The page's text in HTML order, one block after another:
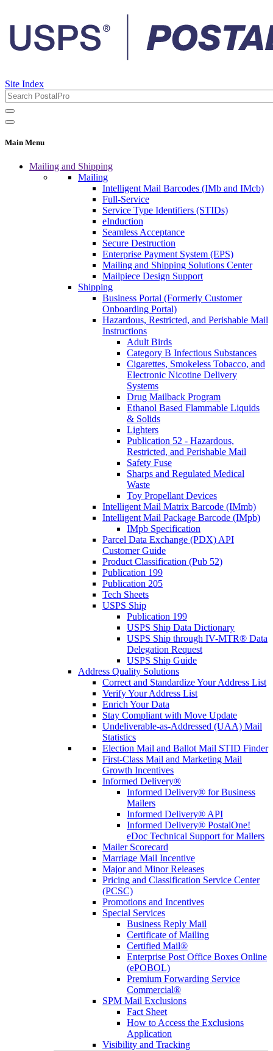
Site Index
Main Menu
Mailing and Shipping
Mailing
Intelligent Mail Barcodes (IMb and IMcb)
Full-Service
Service Type Identifiers (STIDs)
eInduction
Seamless Acceptance
Secure Destruction
Enterprise Payment System (EPS)
Mailing and Shipping Solutions Center
Mailpiece Design Support
Shipping
Business Portal (Formerly Customer
Onboarding Portal)
Hazardous, Restricted, and Perishable Mail
Instructions
Adult Birds
Category B Infectious Substances
Cigarettes, Smokeless Tobacco, and
Electronic Nicotine Delivery
Systems
Drug Mailback Program
Ethanol Based Flammable Liquids
& Solids
Lighters
Publication 52 - Hazardous,
Restricted, and Perishable Mail
Safety Fuse
Sharps and Regulated Medical
Waste
Toy Propellant Devices
Intelligent Mail Matrix Barcode (IMmb)
Intelligent Mail Package Barcode (IMpb)
IMpb Specification
Parcel Data Exchange (PDX) API
Customer Guide
Product Classification (Pub 52)
Publication 199
Publication 205
Tech Sheets
USPS Ship
Publication 199
USPS Ship Data Dictionary
USPS Ship through IV-MTR® Data
Delegation Request
USPS Ship Guide
Address Quality Solutions
Correct and Standardize Your Address List
Verify Your Address List
Enrich Your Data
Stay Compliant with Move Update
Undeliverable-as-Addressed (UAA) Mail
Statistics
Election Mail and Ballot Mail STID Finder
First-Class Mail and Marketing Mail
Growth Incentives
Informed Delivery®
Informed Delivery® for Business
Mailers
Informed Delivery® API
Informed Delivery® PostalOne!
eDoc Technical Support for Mailers
Mailer Scorecard
Marriage Mail Incentive
Major and Minor Releases
Pricing and Classification Service Center
(PCSC)
Promotions and Incentives
Special Services
Business Reply Mail
Certificate of Mailing
Certified Mail®
Enterprise Post Office Boxes Online
(ePOBOL)
Premium Forwarding Service
Commercial®
SPM Mail Exclusions
Fact Sheet
How to Access the Exclusions
Application
Visibility and Tracking